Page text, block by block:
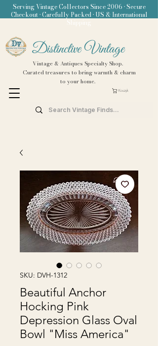
Distinctive Vintage
Vintage & Antiques Specialty Shop.
Curated treasures to bring warmth & charm
to your home.
Koszyk
Serving Vintage Collectors Since 2006 • Secure
Checkout • Carefully Packed • US & International
Shipping
SKU: DVH-1312
Beautiful Anchor
Hocking Pink
Depression Glass Oval
Bowl "Miss America"